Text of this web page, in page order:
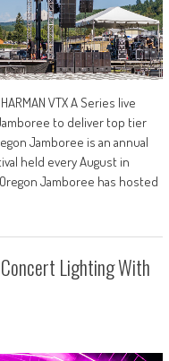
VTX A Series live
to deliver top tier
Jamboree is an annual
held every August in
Jamboree has hosted
Lighting With